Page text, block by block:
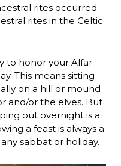
rites occurred
rites in the Celtic
to honor your Alfar
This means sitting
on a hill or mound
and/or the elves. But
out overnight is a
a feast is always a
sabbat or holiday.